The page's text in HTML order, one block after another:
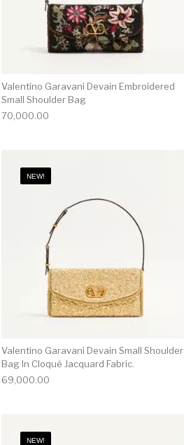
Valentino Garavani Devain Embroidered
Small Shoulder Bag
70,000.00
NEW!
Valentino Garavani Devain Small Shoulder
Bag In Cloqué Jacquard Fabric.
69,000.00
NEW!